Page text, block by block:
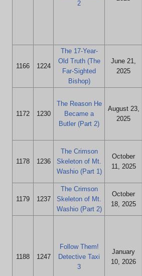
2
1166 1224
The 17-Year-
Old Truth (The
Far-Sighted
Bishop)
June 21,
2025
1172 1230
The Reason He
Became a
Butler (Part 2)
August 23,
2025
1178 1236
The Crimson
Skeleton of Mt.
Washio (Part 1)
October
11, 2025
1179 1237
The Crimson
Skeleton of Mt.
Washio (Part 2)
October
18, 2025
1188 1247
Follow Them!
Detective Taxi
3
January
10, 2026